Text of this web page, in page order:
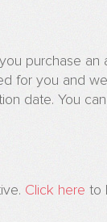
purchase an
for you and we
date. You
Click here to